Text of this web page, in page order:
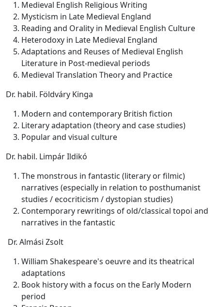
Medieval English Religious Writing
Mysticism in Late Medieval England
Reading and Orality in Medieval English Culture
Heterodoxy in Late Medieval England
Adaptations and Reuses of Medieval English
Literature in Post-medieval periods
Medieval Translation Theory and Practice
Dr. habil. Földváry Kinga
Modern and contemporary British fiction
Literary adaptation (theory and case studies)
Popular and visual culture
Dr. habil. Limpár Ildikó
The monstrous in fantastic (literary or filmic)
narratives (especially in relation to posthumanist
studies / ecocriticism / dystopian studies)
Contemporary rewritings of old/classical topoi and
narratives in the fantastic
Dr. Almási Zsolt
William Shakespeare's oeuvre and its theatrical
adaptations
Book history with a focus on the Early Modern
period